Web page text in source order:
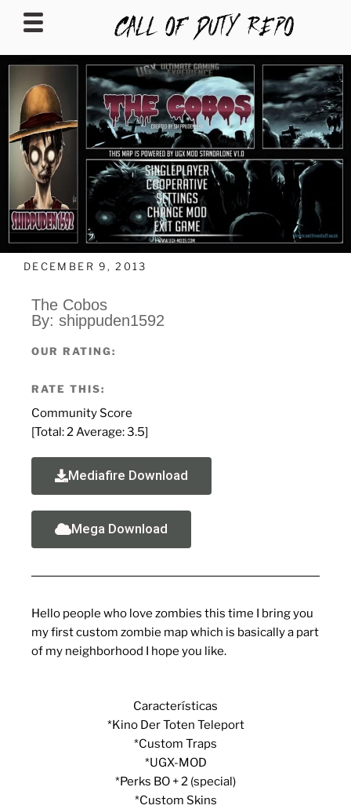
CALLOFDUTYREPO
DECEMBER 9, 2013
The Cobos
By: shippuden1592
OUR RATING:
RATE THIS:
Community Score
[Total: 2 Average:3.5]
Mediafire Download
Mega Download
Hello people who love zombies this time I bring you
my first custom zombie map which is basically a part
of my neighborhood I hope you like.
Características
*Kino Der Toten Teleport
*Custom Traps
*UGX-MOD
*Perks BO + 2 (special)
*Custom Skins